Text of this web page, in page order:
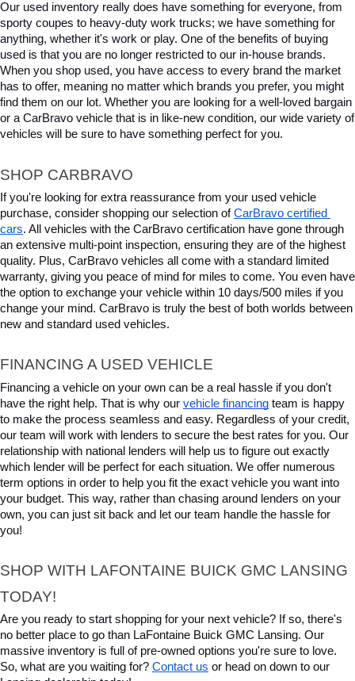
Our used inventory really does have something for everyone, from
sporty coupes to heavy-duty work trucks; we have something for
anything, whether it's work or play. One of the benefits of buying
used is that you are no longer restricted to our in-house brands.
When you shop used, you have access to every brand the market
has to offer, meaning no matter which brands you prefer, you might
find them on our lot. Whether you are looking for a well-loved bargain
or a CarBravo vehicle that is in like-new condition, our wide variety of
vehicles will be sure to have something perfect for you.
SHOP CARBRAVO
If you're looking for extra reassurance from your used vehicle
purchase, consider shopping our selection of CarBravo certified
cars. All vehicles with the CarBravo certification have gone through
an extensive multi-point inspection, ensuring they are of the highest
quality. Plus, CarBravo vehicles all come with a standard limited
warranty, giving you peace of mind for miles to come. You even have
the option to exchange your vehicle within 10 days/500 miles if you
change your mind. CarBravo is truly the best of both worlds between
new and standard used vehicles.
FINANCING A USED VEHICLE
Financing a vehicle on your own can be a real hassle if you don't
have the right help. That is why our vehicle financing team is happy
to make the process seamless and easy. Regardless of your credit,
our team will work with lenders to secure the best rates for you. Our
relationship with national lenders will help us to figure out exactly
which lender will be perfect for each situation. We offer numerous
term options in order to help you fit the exact vehicle you want into
your budget. This way, rather than chasing around lenders on your
own, you can just sit back and let our team handle the hassle for
you!
SHOP WITH LAFONTAINE BUICK GMC LANSING
TODAY!
Are you ready to start shopping for your next vehicle? If so, there's
no better place to go than LaFontaine Buick GMC Lansing. Our
massive inventory is full of pre-owned options you're sure to love.
So, what are you waiting for? Contact us or head on down to our